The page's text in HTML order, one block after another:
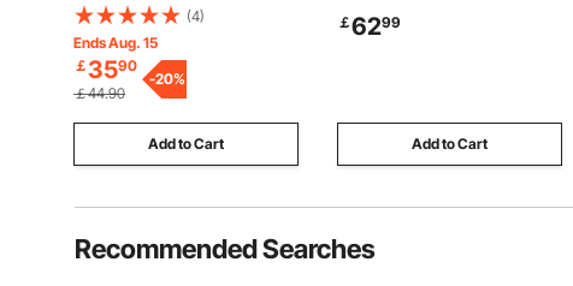
Dogs & Cats, Wooden Pet
Ramp with 100 cm Long Ramp,
Adjustable from 38 cm to 56
cm, Suitable for Couch, Sofa,
Car
(4)
Ends Aug. 15
￡3590
￡44.90
-20%
Add to Cart
Silver Crowd Control Barrier
￡6299
Add to Cart
Recommended Searches